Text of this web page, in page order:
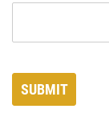
SUBMIT